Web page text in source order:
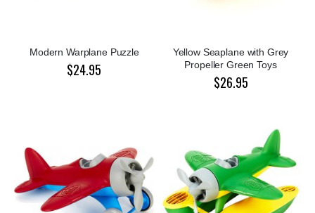
Modern Warplane Puzzle
$24.95
Yellow Seaplane with Grey
Propeller Green Toys
$26.95